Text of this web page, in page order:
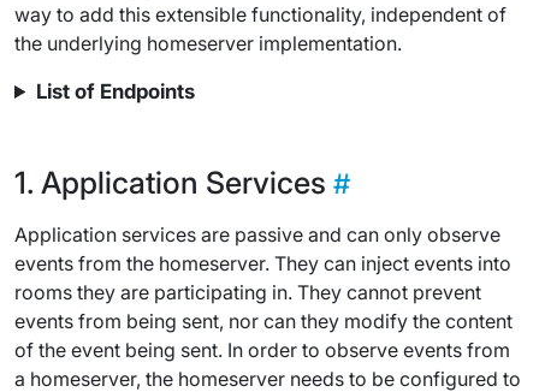
way to add this extensible functionality, independent of
the underlying homeserver implementation.
List of Endpoints
Application Services
Application services are passive and can only observe
events from the homeserver. They can inject events into
rooms they are participating in. They cannot prevent
events from being sent, nor can they modify the content
of the event being sent. In order to observe events from
a homeserver, the homeserver needs to be configured to